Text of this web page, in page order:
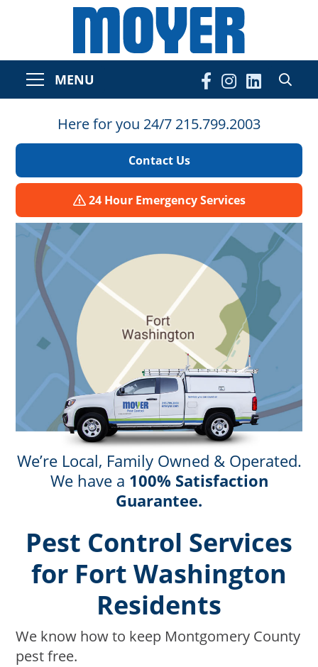
MENU
Here for you 24/7 215.799.2003
Contact Us
24 Hour Emergency Services
We’re Local, Family Owned & Operated.
We have a 100% Satisfaction
Guarantee.
Pest Control Services
for Fort Washington
Residents
We know how to keep Montgomery County
pest free.